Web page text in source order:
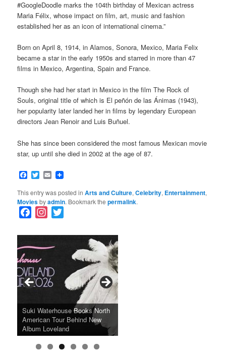
#GoogleDoodle marks the 104th birthday of Mexican actress
Maria Félix, whose impact on film, art, music and fashion
established her as an icon of international cinema.”
Born on April 8, 1914, in Alamos, Sonora, Mexico, Maria Felix
became a star in the early 1950s and starred in more than 47
films in Mexico, Argentina, Spain and France.
Though she had her start in Mexico in the film The Rock of
Souls, original title of which is El peñón de las Ánimas (1943),
her popularity later landed her in films by legendary European
directors Jean Renoir and Luis Buñuel.
She has since been considered the most famous Mexican movie
star, up until she died in 2002 at the age of 87.
Facebook
Twitter
Email
This entry was posted inArts and Culture,Celebrity, Entertainment,
Moviesbyadmin. Bookmark thepermalink.
c
e
b
o
o
s
t
g
r
m
i
r
A Grandmother’s Dress Blurs
the Line Between Life and
Death in “Forastera”
SFFILM Awards $115K to
Science-Focused Filmmakers,
Honors Ildikó Enyedi’s ‘Silent
Friend’
Suki Waterhouse Books North
American Tour Behind New
Album Loveland
SXSW Winner “Ceremony”
Heads to Hot Docs Alongside
Two World Premieres
A 90-Year-Old Kicks
Watermelons and Lives
Without Running Water in This
Gorgeous 16mm Doc
Grammy Museum to Spotlight
K-Pop Star TAEMIN in New
Exhibit